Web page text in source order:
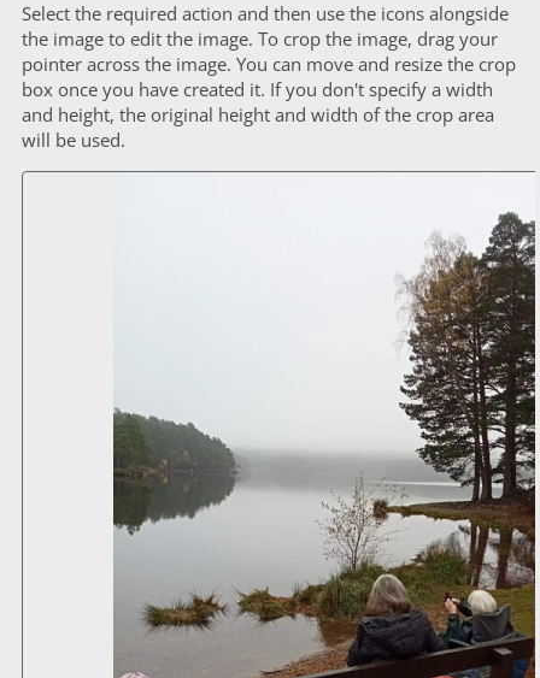
Select the required action and then use the icons alongside
the image to edit the image. To crop the image, drag your
pointer across the image. You can move and resize the crop
box once you have created it. If you don't specify a width
and height, the original height and width of the crop area
will be used.